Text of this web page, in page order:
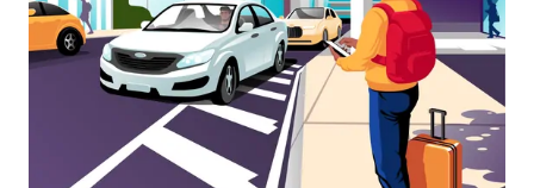
select
a
date.
Press